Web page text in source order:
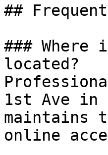
##
###
located?
1st Ave in
maintains
online